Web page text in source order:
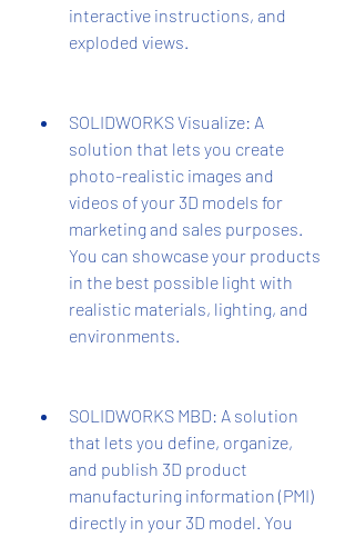
interactive instructions, and
exploded views.
SOLIDWORKS Visualize: A
solution that lets you create
photo-realistic images and
videos of your 3D models for
marketing and sales purposes.
You can showcase your products
in the best possible light with
realistic materials, lighting, and
environments.
SOLIDWORKS MBD: A solution
that lets you define, organize,
and publish 3D product
manufacturing information (PMI)
directly in your 3D model. You